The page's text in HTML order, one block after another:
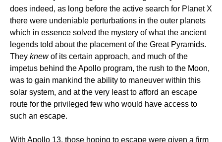
does indeed, as long before the active search for Planet X
there were undeniable perturbations in the outer planets
which in essence solved the mystery of what the ancient
legends told about the placement of the Great Pyramids.
They knewof its certain approach, and much of the
impetus behind the Apollo program, the rush to the Moon,
was to gain mankind the ability to maneuver within this
solar system, and at the very least to afford an escape
route for the privileged few who would have access to
such an escape.
With Apollo 13, those hoping to escape were given a firm